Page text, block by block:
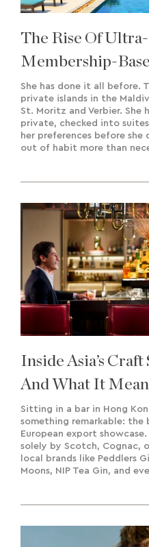
The Rise Of
Membership-
Experiences &
She has done it all before.
private islands in the
St. Moritz and Verbier. She
private, checked into
her preferences before she
out of habit more than
Inside Asia’s
And What It
Market
Sitting in a bar in Hong
something remarkable: the
European export
solely by Scotch, Cognac,
local brands like Peddlers
Moons, NIP Tea Gin, and